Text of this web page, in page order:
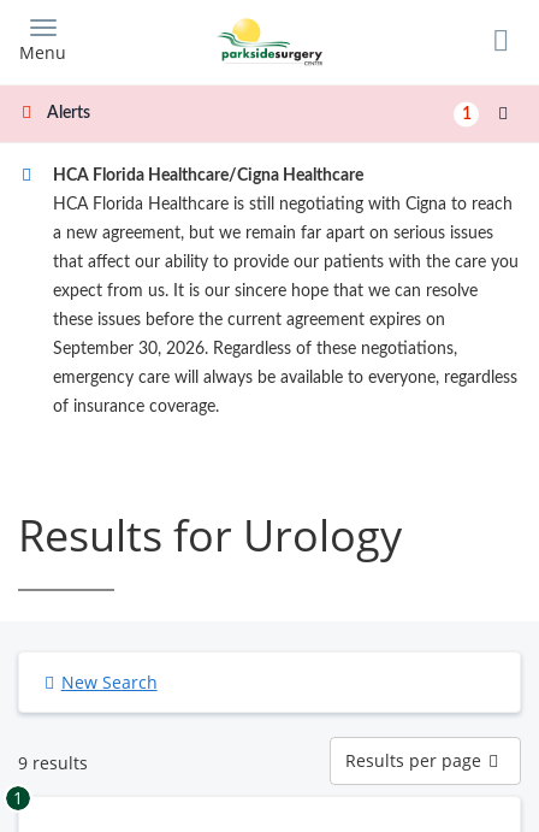
main
content
Menu
Alerts 1
HCA Florida Healthcare/Cigna Healthcare
HCA Florida Healthcare is still negotiating with Cigna to reach
a new agreement, but we remain far apart on serious issues
that affect our ability to provide our patients with the care you
expect from us. It is our sincere hope that we can resolve
these issues before the current agreement expires on
September 30, 2026. Regardless of these negotiations,
emergency care will always be available to everyone, regardless
of insurance coverage.
Results for Urology
New Search
9 results
Results
per
page
Results per page
1